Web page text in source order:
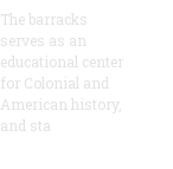
The barracks
serves as an
educational center
for Colonial and
American history,
and sta